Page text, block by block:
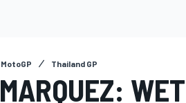
MotoGP Thailand GP
MARQUEZ: